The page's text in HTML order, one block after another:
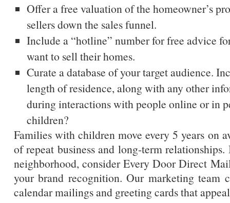
Offer a free valuation of the homeowner’s
sellers down the sales funnel.
Include a “hotline” number for free advice
want to sell their homes.
Curate a database of your target audience.
length of residence, along with any other
during interactions with people online or in
children?
Families with children move every 5 years on
of repeat business and long-term
neighborhood, consider Every Door Direct
your brand recognition. Our marketing team
calendar mailings and greeting cards that